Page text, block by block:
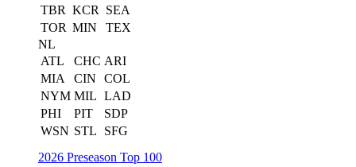
TBR KCR
SEA
TOR MIN
TEX
NL
ATL
CHC ARI
MIA
CIN
COL
NYM MIL LAD
PHI
PIT
SDP
WSN STL
SFG
2026 Preseason Top 100